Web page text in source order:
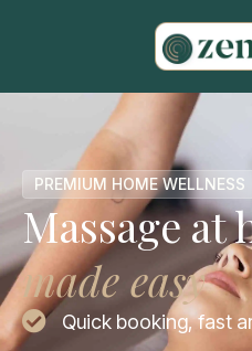
PREMIUM HOME WELLNESS
Massage at
made easy
Quick booking, fast